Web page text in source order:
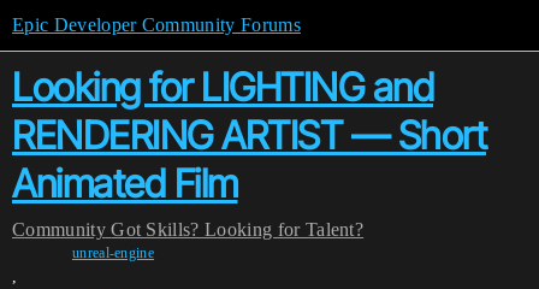
Epic Developer Community Forums
Looking for LIGHTING and
RENDERING ARTIST — Short
Animated Film
Community Got Skills? Looking for Talent?
unreal-engine
,